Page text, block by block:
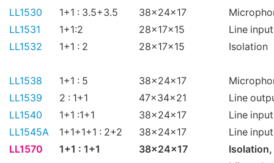
LL1530 1+1 : 3.5+3.5 38x24x17
LL1531
1+1:2 28x17x15
Line input
LL1532
1+1 : 2 28x17x15 Isolation
LL1538 1+1 : 5 38x24x17
LL1539
2 : 1+1 47x34x21
Line
LL1540
1+1 :1+1 38x24x17
Line input
LL1545A
1+1+1+1 : 2+2 38x24x17
Line input
LL1570
1+1 : 1+1 38x24x17
Isolation,